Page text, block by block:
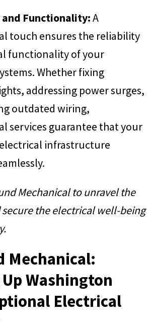
Functionality:A
touch ensures the reliability
functionality of your
Whether fixing
addressing power surges,
outdated wiring,
services guarantee that your
infrastructure
Mechanical to unravel the
the electrical well-being
Mechanical:
Washington
Electrical